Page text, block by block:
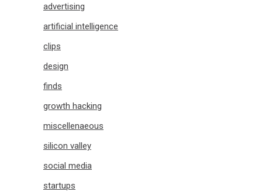
advertising
artificial intelligence
clips
design
finds
growth hacking
miscellenaeous
silicon valley
social media
startups